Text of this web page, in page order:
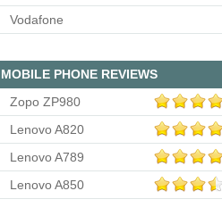
Vodafone
MOBILE PHONE REVIEWS
Zopo ZP980
Lenovo A820
Lenovo A789
Lenovo A850